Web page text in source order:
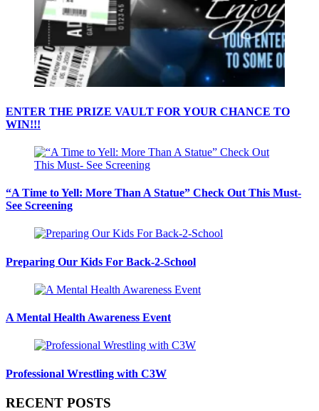
ENTER THE PRIZE VAULT FOR YOUR CHANCE TO
WIN!!!
“A Time to Yell: More Than A Statue” Check Out This Must-
See Screening
Preparing Our Kids For Back-2-School
A Mental Health Awareness Event
Professional Wrestling with C3W
RECENT POSTS